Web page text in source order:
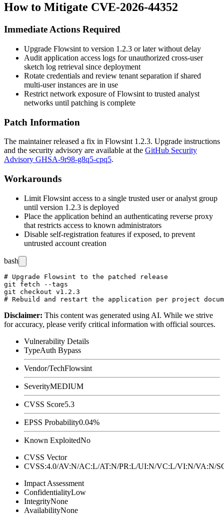
How to Mitigate CVE-2026-44352
Immediate Actions Required
Upgrade Flowsint to version 1.2.3 or later without delay
Audit application access logs for unauthorized cross-user
sketch log retrieval since deployment
Rotate credentials and review tenant separation if shared
multi-user instances are in use
Restrict network exposure of Flowsint to trusted analyst
networks until patching is complete
Patch Information
The maintainer released a fix in Flowsint 1.2.3. Upgrade instructions
and the security advisory are available at the GitHub Security
Advisory GHSA-9r98-g8q5-cpq5.
Workarounds
Limit Flowsint access to a single trusted user or analyst group
until version 1.2.3 is deployed
Place the application behind an authenticating reverse proxy
that restricts access to known administrators
Disable self-registration features if exposed, to prevent
untrusted account creation
bash
# Upgrade Flowsint to the patched release
git fetch --tags
git checkout v1.2.3
Disclaimer: This content was generated using AI. While we strive
for accuracy, please verify critical information with official sources.
Vulnerability Details
TypeAuth Bypass
Vendor/TechFlowsint
SeverityMEDIUM
CVSS Score5.3
EPSS Probability0.04%
Known ExploitedNo
CVSS Vector
CVSS:4.0/AV:N/AC:L/AT:N/PR:L/UI:N/VC:L/VI:N/
Impact Assessment
ConfidentialityLow
IntegrityNone
AvailabilityNone